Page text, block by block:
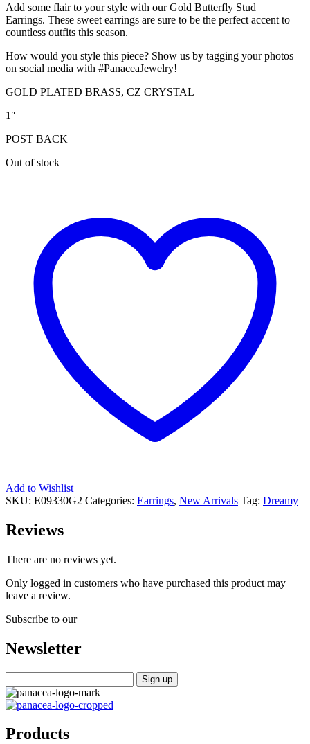
Add some flair to your style with our Gold Butterfly Stud
Earrings. These sweet earrings are sure to be the perfect accent to
countless outfits this season.
How would you style this piece? Show us by tagging your photos
on social media with #PanaceaJewelry!
GOLD PLATED BRASS, CZ CRYSTAL
1″
POST BACK
Out of stock
Add to Wishlist
SKU: E09330G2 Categories: Earrings, New Arrivals Tag: Dreamy
Reviews
There are no reviews yet.
Only logged in customers who have purchased this product may
leave a review.
Subscribe to our
Newsletter
Products